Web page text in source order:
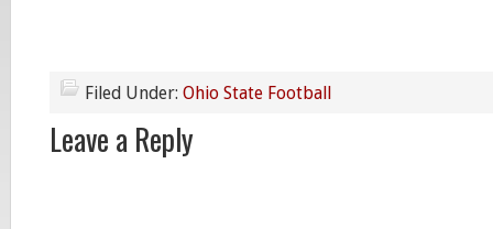
Filed Under: Ohio State Football
Leave a Reply